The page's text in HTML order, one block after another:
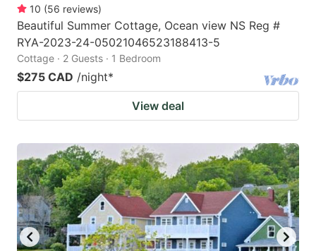
10 (56 reviews)
Beautiful Summer Cottage, Ocean view NS Reg #
RYA-2023-24-05021046523188413-5
Cottage · 2 Guests · 1 Bedroom
$275 CAD /night*
View deal